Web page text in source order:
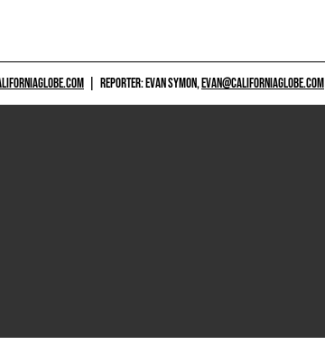
REPORTER: EVAN SYMON,EVAN@CALIFORNIAGLOBE.COM